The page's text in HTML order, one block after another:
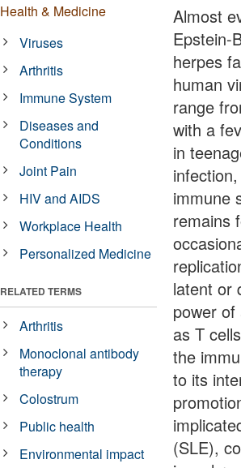
Almost
Epstein-
herpes
human
range
with a
in
immune
remains
latent or
power
as T
the
to its
(SLE),
Health & Medicine
Viruses
Arthritis
Immune System
Diseases and
Conditions
Joint Pain
HIV and AIDS
Workplace Health
Personalized Medicine
RELATED TERMS
Arthritis
Monoclonal antibody
therapy
Colostrum
Public health
Environmental impact